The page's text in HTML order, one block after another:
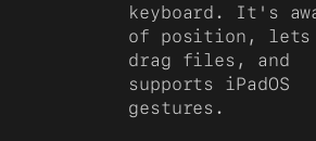
keyboard. It's
of position, lets
drag files, and
supports iPadOS
gestures.